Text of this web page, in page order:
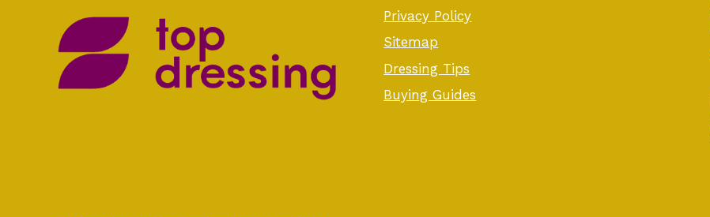
Privacy Policy
Sitemap
Dressing Tips
Buying Guides